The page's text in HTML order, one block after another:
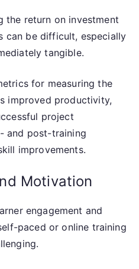
the return on investment
can be difficult, especially
tangible.
for measuring the
improved productivity,
project
and post-training
improvements.
Motivation
engagement and
paced or online training